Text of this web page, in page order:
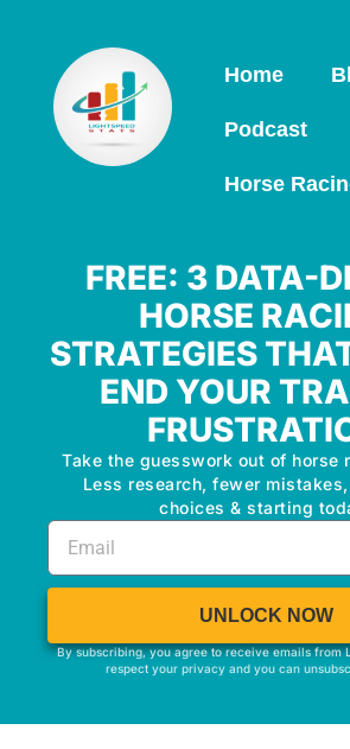
Home
Podcast
Horse
FREE: 3 DATA-
HORSE
STRATEGIES
END YOUR
Take the guesswork out of horse
Less research, fewer
choices & starting
UNLOCK NOW
By subscribing, you agree to receive emails from
respect your privacy and you can